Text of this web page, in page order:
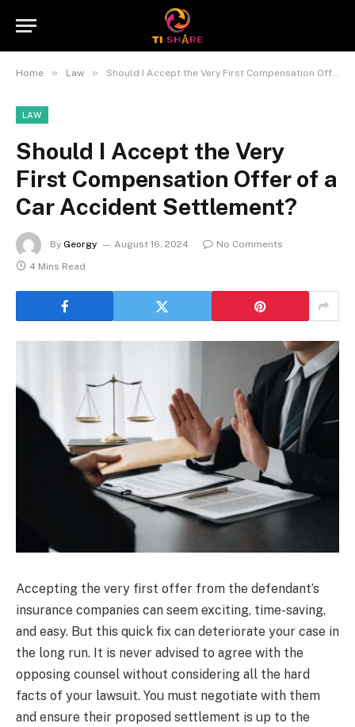
Home » Law » Should I Accept the Very First Compensation Offer of a Car Accident Settlement?
LAW
Should I Accept the Very
First Compensation Offer of a
Car Accident Settlement?
By Georgy August 16, 2024
No Comments
4 Mins Read
Accepting the very first offer from the defendant’s
insurance companies can seem exciting, time-saving,
and easy. But this quick fix can deteriorate your case in
the long run. It is never advised to agree with the
opposing counsel without considering all the hard
facts of your lawsuit. You must negotiate with them
and ensure their proposed settlement is up to the